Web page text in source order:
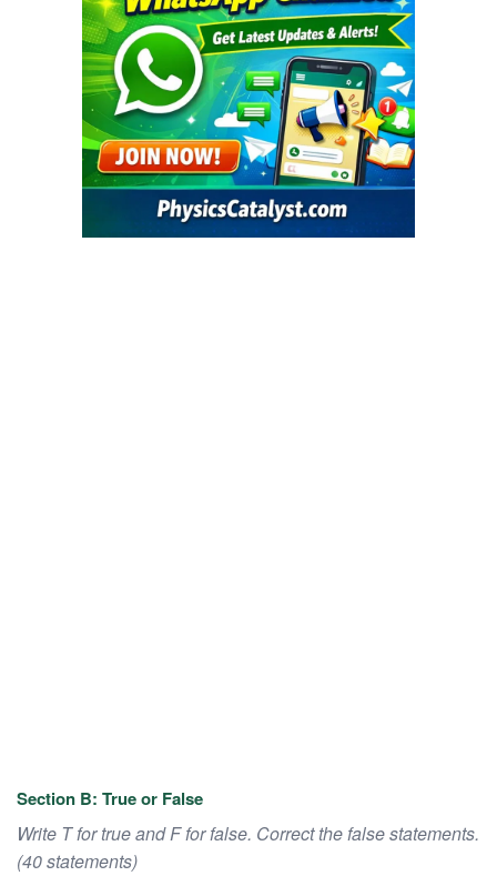
Section B: True or False
Write T for true and F for false. Correct the false statements.
(40 statements)